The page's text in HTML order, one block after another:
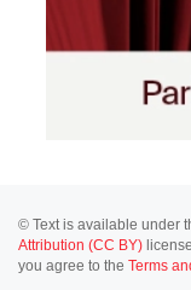
© Text is available under
Attribution (CC BY)
you agree to the Terms